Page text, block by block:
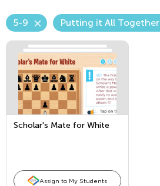
5-9 Putting it All Together
Scholar's Mate for White
Assign to My Students